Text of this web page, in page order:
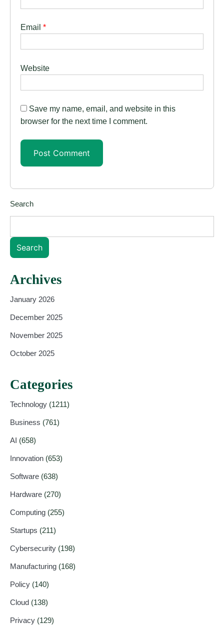
Email *
Website
Save my name, email, and website in this
browser for the next time I comment.
Search
Search
Archives
January 2026
December 2025
November 2025
October 2025
Categories
Technology (1211)
Business (761)
AI (658)
Innovation (653)
Software (638)
Hardware (270)
Computing (255)
Startups (211)
Cybersecurity (198)
Manufacturing (168)
Policy (140)
Cloud (138)
Privacy (129)